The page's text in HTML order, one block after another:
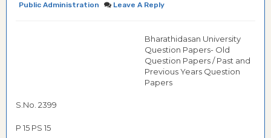
Public Administration
Leave A Reply
Bharathidasan University
Question Papers- Old
Question Papers / Past and
Previous Years Question
Papers
S.No. 2399
P 15 PS 15